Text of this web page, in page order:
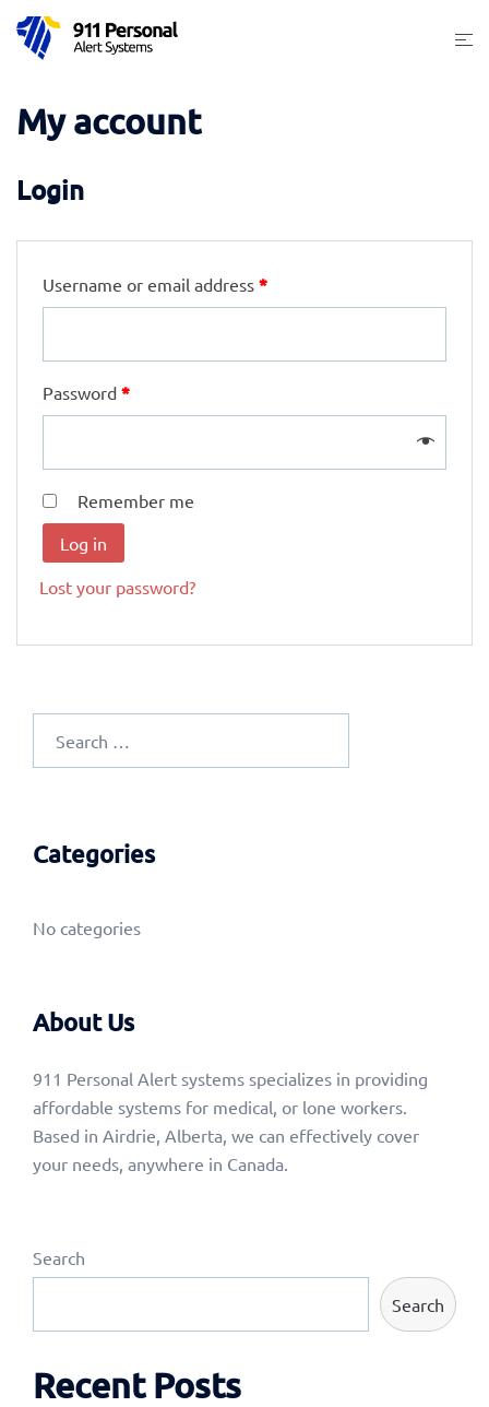
Skip
My account
Login
Username or email address *
Password *
Remember me
Log in
Lost your password?
for:
Categories
No categories
About Us
911 Personal Alert systems specializes in providing
affordable systems for medical, or lone workers.
Based in Airdrie, Alberta, we can effectively cover
your needs, anywhere in Canada.
Search
Search
Recent Posts